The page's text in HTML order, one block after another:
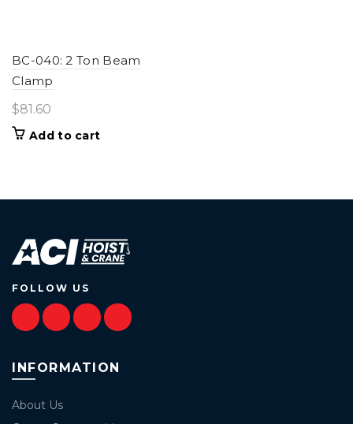
BC-040: 2 Ton Beam
Clamp
$81.60
Add to cart
FOLLOW US
INFORMATION
About Us